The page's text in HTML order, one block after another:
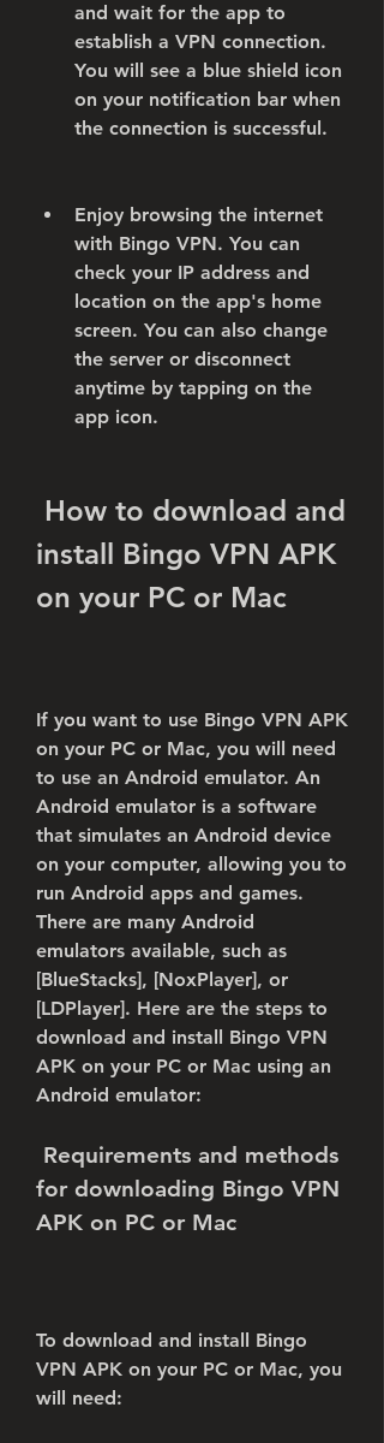
and wait for the app to
establish a VPN connection.
You will see a blue shield icon
on your notification bar when
the connection is successful.
Enjoy browsing the internet
with Bingo VPN. You can
check your IP address and
location on the app's home
screen. You can also change
the server or disconnect
anytime by tapping on the
app icon.
install Bingo VPN APK
on your PC or Mac
If you want to use Bingo VPN APK
on your PC or Mac, you will need
to use an Android emulator. An
Android emulator is a software
that simulates an Android device
on your computer, allowing you to
run Android apps and games.
There are many Android
emulators available, such as
[BlueStacks], [NoxPlayer], or
[LDPlayer]. Here are the steps to
download and install Bingo VPN
APK on your PC or Mac using an
Android emulator:
for downloading Bingo VPN
APK on PC or Mac
To download and install Bingo
VPN APK on your PC or Mac, you
will need: